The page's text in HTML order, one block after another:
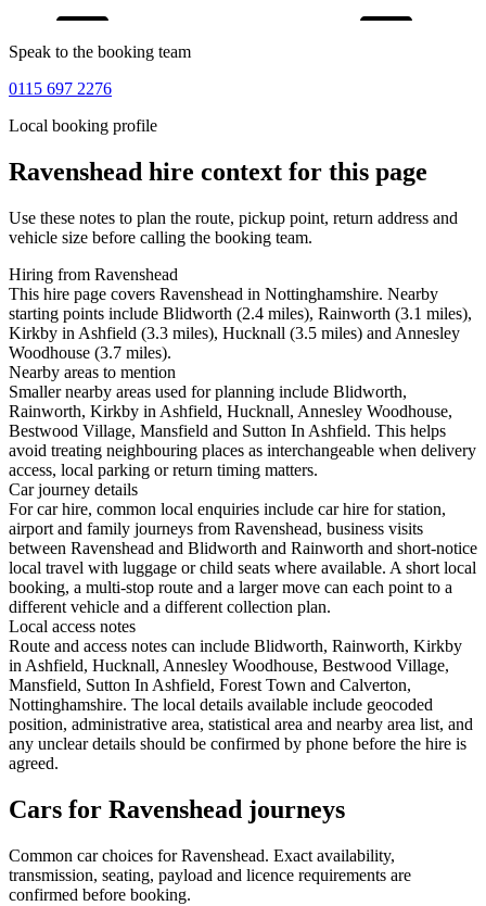
Speak to the booking team
0115 697 2276
Local booking profile
Ravenshead hire context for this page
Use these notes to plan the route, pickup point, return address and
vehicle size before calling the booking team.
Hiring from Ravenshead
This hire page covers Ravenshead in Nottinghamshire. Nearby
starting points include Blidworth (2.4 miles), Rainworth (3.1 miles),
Kirkby in Ashfield (3.3 miles), Hucknall (3.5 miles) and Annesley
Woodhouse (3.7 miles).
Nearby areas to mention
Smaller nearby areas used for planning include Blidworth,
Rainworth, Kirkby in Ashfield, Hucknall, Annesley Woodhouse,
Bestwood Village, Mansfield and Sutton In Ashfield. This helps
avoid treating neighbouring places as interchangeable when delivery
access, local parking or return timing matters.
Car journey details
For car hire, common local enquiries include car hire for station,
airport and family journeys from Ravenshead, business visits
between Ravenshead and Blidworth and Rainworth and short-notice
local travel with luggage or child seats where available. A short local
booking, a multi-stop route and a larger move can each point to a
different vehicle and a different collection plan.
Local access notes
Route and access notes can include Blidworth, Rainworth, Kirkby
in Ashfield, Hucknall, Annesley Woodhouse, Bestwood Village,
Mansfield, Sutton In Ashfield, Forest Town and Calverton,
Nottinghamshire. The local details available include geocoded
position, administrative area, statistical area and nearby area list, and
any unclear details should be confirmed by phone before the hire is
agreed.
Cars for Ravenshead journeys
Common carchoices forRavenshead. Exact availability,
transmission, seating, payload and licence requirements are
confirmed before booking.